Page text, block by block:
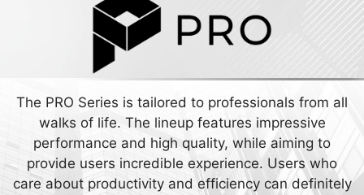
The PRO Series is tailored to professionals from all
walks of life. The lineup features impressive
performance and high quality, while aiming to
provide users incredible experience. Users who
care about productivity and efficiency can definitely